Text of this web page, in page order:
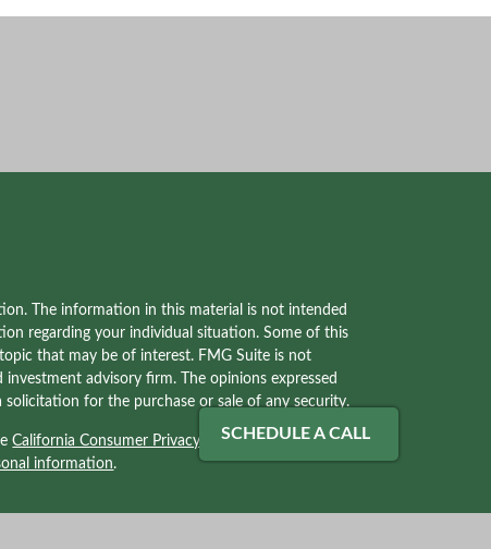
The information in this material is not intended
regarding your individual situation. Some of this
that may be of interest. FMG Suite is not
advisory firm. The opinions expressed
for the purchase or sale of any security.
California Consumer Privacy Act (CCPA)suggests
information.
SCHEDULE A CALL